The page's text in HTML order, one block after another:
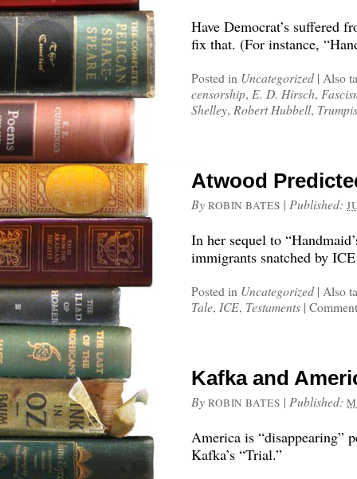
Have Democrat’s suffered
fix that. (For instance,
Posted in Uncategorized | Also
censorship, E. D. Hirsch,
Shelley, Robert Hubbell,
Atwood
By ROBIN BATES | Published:
In her sequel to
immigrants snatched by
Posted in Uncategorized | Also
Tale, ICE, Testaments |
Kafka and
By ROBIN BATES | Published:
America is “disappearing”
Kafka’s “Trial.”